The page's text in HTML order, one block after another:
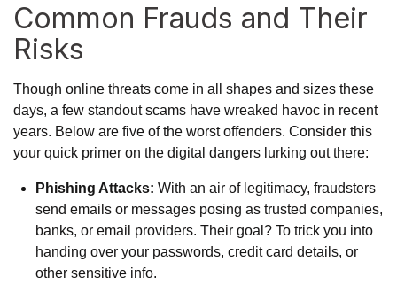
Common Frauds and Their
Risks
Though online threats come in all shapes and sizes these
days, a few standout scams have wreaked havoc in recent
years. Below are five of the worst offenders. Consider this
your quick primer on the digital dangers lurking out there:
Phishing Attacks: With an air of legitimacy, fraudsters
send emails or messages posing as trusted companies,
banks, or email providers. Their goal? To trick you into
handing over your passwords, credit card details, or
other sensitive info.